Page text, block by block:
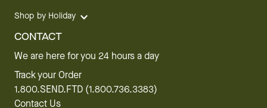
Shop by Holiday
CONTACT
We are here for you 24 hours a day
Track your Order
1.800.SEND.FTD (1.800.736.3383)
Contact Us